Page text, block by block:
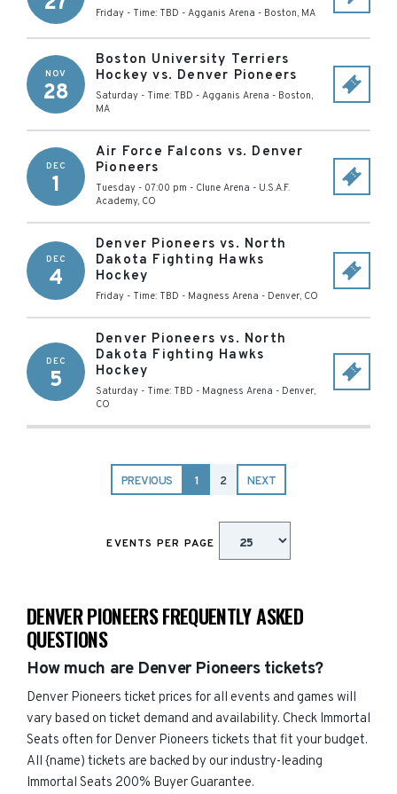
Friday - Time: TBD - Agganis Arena - Boston, MA
NOV
28
Boston University Terriers
Hockey vs. Denver Pioneers
Saturday - Time: TBD - Agganis Arena - Boston,
MA
DEC
1
Air Force Falcons vs. Denver
Pioneers
Tuesday - 07:00 pm - Clune Arena - U.S.A.F.
Academy, CO
DEC
4
Denver Pioneers vs. North
Dakota Fighting Hawks
Hockey
Friday - Time: TBD - Magness Arena - Denver, CO
DEC
5
Denver Pioneers vs. North
Dakota Fighting Hawks
Hockey
Saturday - Time: TBD - Magness Arena - Denver,
CO
PREVIOUS 1 2 NEXT
EVENTS PER PAGE
DENVER PIONEERS FREQUENTLY ASKED
QUESTIONS
How much are Denver Pioneers tickets?
Denver Pioneers ticket prices for all events and games will
vary based on ticket demand and availability. Check Immortal
Seats often for Denver Pioneers tickets that fit your budget.
All {name) tickets are backed by our industry-leading
Immortal Seats 200% Buyer Guarantee.